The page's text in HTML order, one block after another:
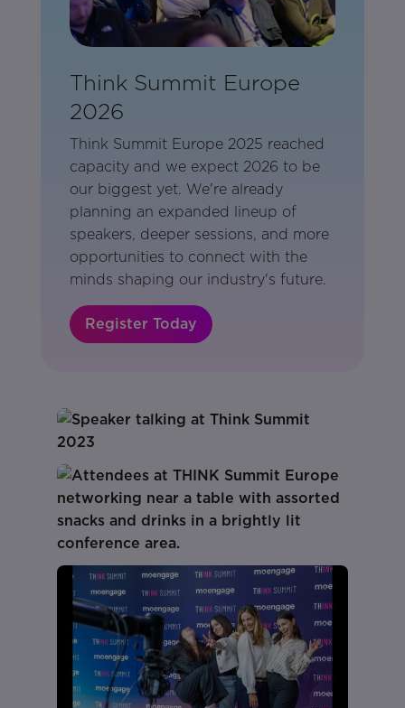
Think Summit Europe
2026
Think Summit Europe 2025 reached
capacity and we expect 2026 to be
our biggest yet. We're already
planning an expanded lineup of
speakers, deeper sessions, and more
opportunities to connect with the
minds shaping our industry's future.
Register Today